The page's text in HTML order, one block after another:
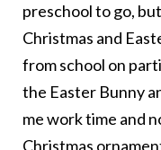
preschool to go,
Christmas and
from school on
the Easter Bunny
me work time and
Christmas